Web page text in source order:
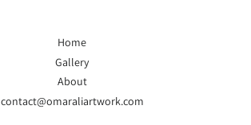
Home
Gallery
About
contact@omaraliartwork.com